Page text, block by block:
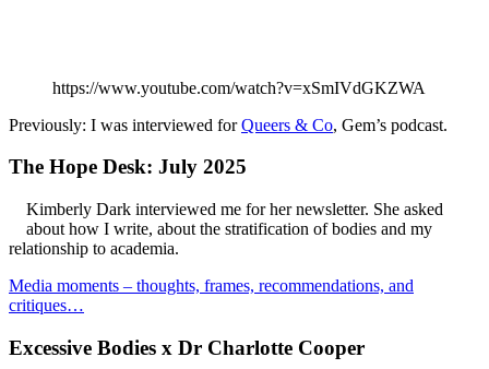
https://www.youtube.com/watch?v=xSmIVdGKZWA
Previously: I was interviewed forQueers & Co, Gem’s podcast.
The Hope Desk: July 2025
Kimberly Dark interviewed me for her newsletter. She asked
about how I write, about the stratification of bodies and my
relationship to academia.
Media moments – thoughts, frames, recommendations, and
critiques…
Excessive Bodies x Dr Charlotte Cooper